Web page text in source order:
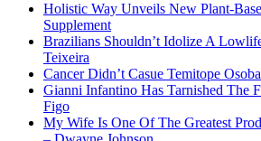
Holistic Way Unveils New Plant-
Supplement
Brazilians Shouldn’t Idolize A
Teixeira
Cancer Didn’t Casue Temitope
Gianni Infantino Has Tarnished The
Figo
My Wife Is One Of The Greatest